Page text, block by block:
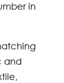
in
and